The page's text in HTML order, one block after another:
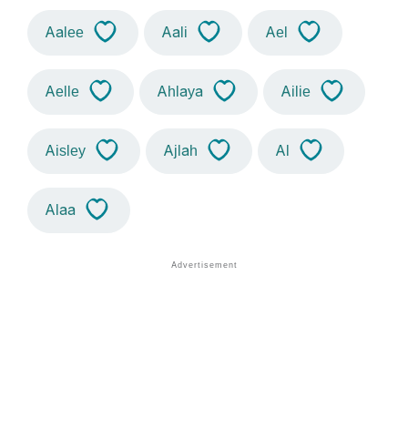
Aalee Aali Ael
Aelle Ahlaya Ailie
Aisley Ajlah Al
Alaa